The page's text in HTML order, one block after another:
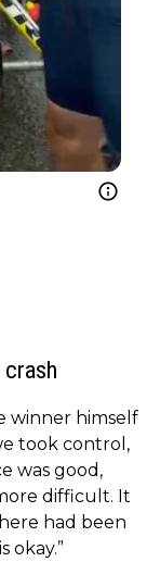
winner himself
took control,
was good,
difficult. It
had been
okay.”